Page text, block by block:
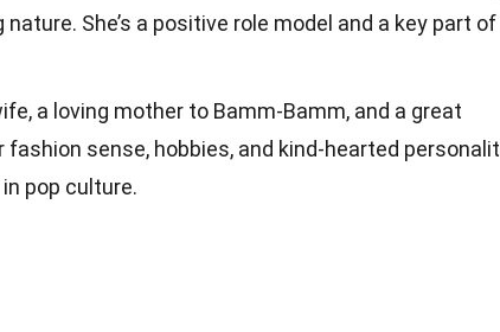
She’s a positive role model and a key part of
a loving mother to Bamm-Bamm, and a great
sense, hobbies, and kind-hearted
pop culture.